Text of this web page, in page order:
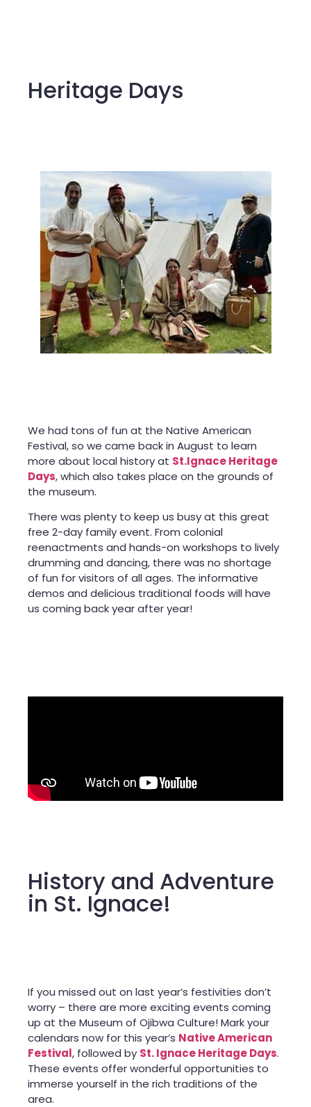
Heritage Days
We had tons of fun at the Native American
Festival, so we came back in August to learn
more about local history at St.Ignace Heritage
Days, which also takes place on the grounds of
the museum.
There was plenty to keep us busy at this great
free 2-day family event. From colonial
reenactments and hands-on workshops to lively
drumming and dancing, there was no shortage
of fun for visitors of all ages. The informative
demos and delicious traditional foods will have
us coming back year after year!
History and Adventure
in St. Ignace!
If you missed out on last year’s festivities don’t
worry – there are more exciting events coming
up at the Museum of Ojibwa Culture! Mark your
calendars now for this year’s Native American
Festival, followed by St. Ignace Heritage Days.
These events offer wonderful opportunities to
immerse yourself in the rich traditions of the
area.